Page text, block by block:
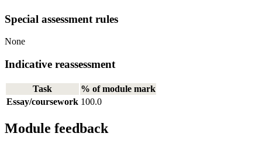
Special assessment rules
None
Indicative reassessment
Task
% of module mark
Essay/coursework 100.0
Module feedback